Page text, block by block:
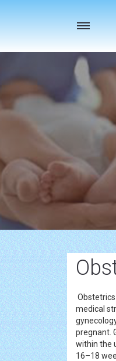
Toggle
medical
pregnant.
within the
16–18